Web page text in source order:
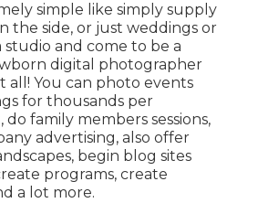
simple like simply supply
the side, or just weddings or
studio and come to be a
digital photographer
all! You can photo events
for thousands per
family members sessions,
advertising, also offer
begin blog sites
programs, create
a lot more.